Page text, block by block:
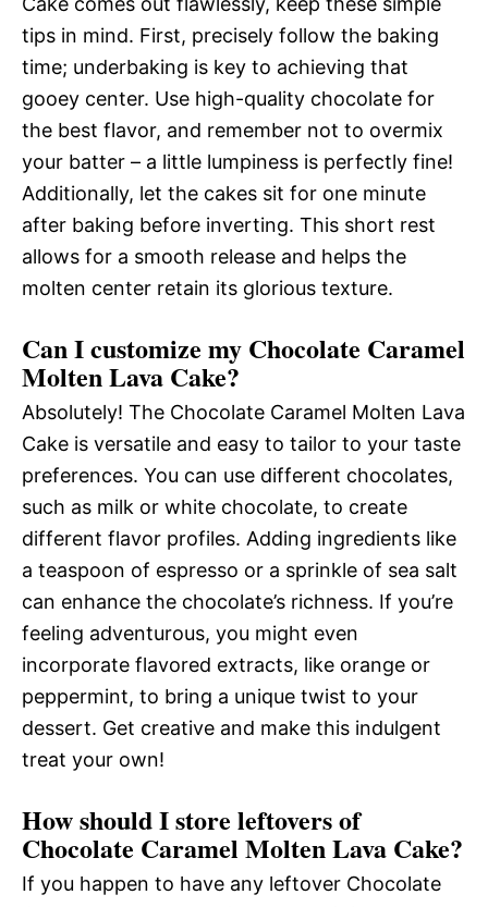
tips in mind. First, precisely follow the baking
time; underbaking is key to achieving that
gooey center. Use high-quality chocolate for
the best flavor, and remember not to overmix
your batter – a little lumpiness is perfectly fine!
Additionally, let the cakes sit for one minute
after baking before inverting. This short rest
allows for a smooth release and helps the
molten center retain its glorious texture.
Can I customize my Chocolate Caramel
Molten Lava Cake?
Absolutely! The Chocolate Caramel Molten Lava
Cake is versatile and easy to tailor to your taste
preferences. You can use different chocolates,
such as milk or white chocolate, to create
different flavor profiles. Adding ingredients like
a teaspoon of espresso or a sprinkle of sea salt
can enhance the chocolate’s richness. If you’re
feeling adventurous, you might even
incorporate flavored extracts, like orange or
peppermint, to bring a unique twist to your
dessert. Get creative and make this indulgent
treat your own!
How should I store leftovers of
Chocolate Caramel Molten Lava Cake?
If you happen to have any leftover Chocolate